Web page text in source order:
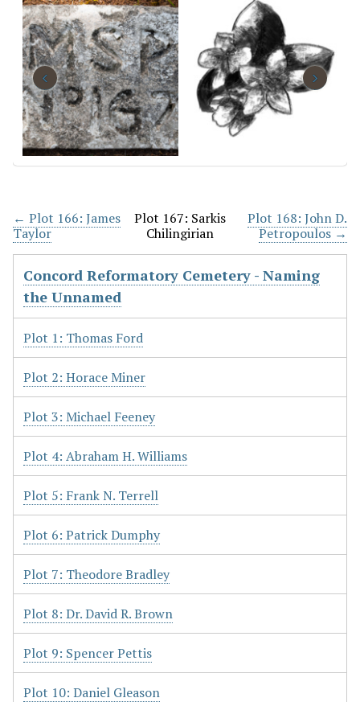
‹ ›
← Plot 166: James
Taylor
Plot 168: John D.
Petropoulos →
Plot 167: Sarkis
Chilingirian
Concord Reformatory Cemetery - Naming
the Unnamed
Plot 1: Thomas Ford
Plot 2: Horace Miner
Plot 3: Michael Feeney
Plot 4: Abraham H. Williams
Plot 5: Frank N. Terrell
Plot 6: Patrick Dumphy
Plot 7: Theodore Bradley
Plot 8: Dr. David R. Brown
Plot 9: Spencer Pettis
Plot 10: Daniel Gleason